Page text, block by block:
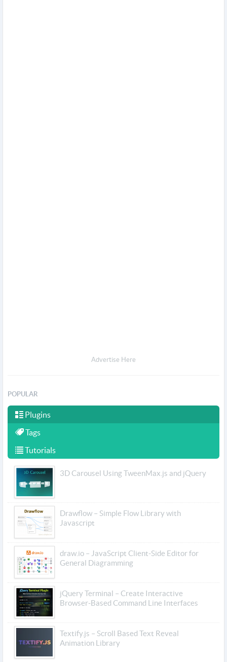
Advertise Here
POPULAR
Plugins
Tags
Tutorials
3D Carousel Using TweenMax.js and jQuery
Drawflow – Simple Flow Library with
Javascript
draw.io – JavaScript Client-Side Editor for
General Diagramming
jQuery Terminal – Create Interactive
Browser-Based Command Line Interfaces
Textify.js – Scroll Based Text Reveal
Animation Library